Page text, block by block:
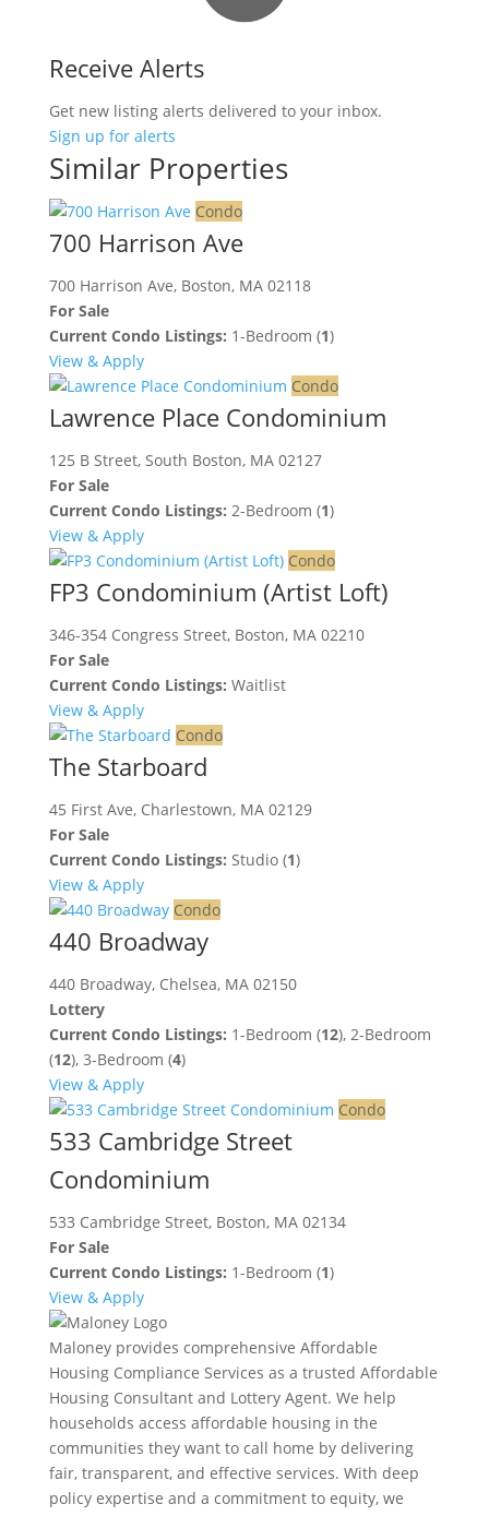
Receive Alerts
Get new listing alerts delivered to your inbox.
Sign up for alerts
Similar Properties
Condo
700 Harrison Ave
700 Harrison Ave, Boston, MA 02118
For Sale
Current Condo Listings: 1-Bedroom (1)
View & Apply
Condo
Lawrence Place Condominium
125 B Street, South Boston, MA 02127
For Sale
Current Condo Listings: 2-Bedroom (1)
View & Apply
Condo
FP3 Condominium (Artist Loft)
346-354 Congress Street, Boston, MA 02210
For Sale
Current Condo Listings: Waitlist
View & Apply
Condo
The Starboard
45 First Ave, Charlestown, MA 02129
For Sale
Current Condo Listings: Studio (1)
View & Apply
Condo
440 Broadway
440 Broadway, Chelsea, MA 02150
Lottery
Current Condo Listings: 1-Bedroom (12), 2-Bedroom
(12), 3-Bedroom (4)
View & Apply
Condo
533 Cambridge Street
Condominium
533 Cambridge Street, Boston, MA 02134
For Sale
Current Condo Listings: 1-Bedroom (1)
View & Apply
Maloney provides comprehensive Affordable
Housing Compliance Services as a trusted Affordable
Housing Consultant and Lottery Agent. We help
households access affordable housing in the
communities they want to call home by delivering
fair, transparent, and effective services. With deep
policy expertise and a commitment to equity, we